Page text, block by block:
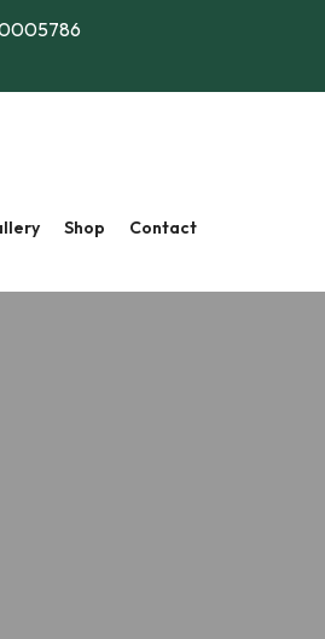
Shop Contact